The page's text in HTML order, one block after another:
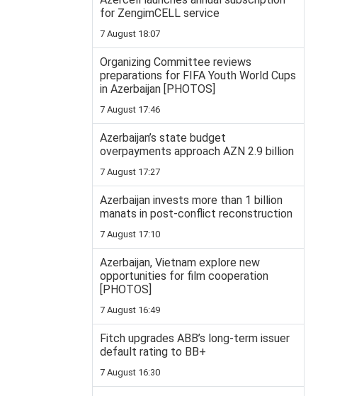
for ZengimCELL service
7 August 18:07
Organizing Committee reviews
preparations for FIFA Youth World Cups
in Azerbaijan [PHOTOS]
7 August 17:46
Azerbaijan’s state budget
overpayments approach AZN 2.9 billion
7 August 17:27
Azerbaijan invests more than 1 billion
manats in post-conflict reconstruction
7 August 17:10
Azerbaijan, Vietnam explore new
opportunities for film cooperation
[PHOTOS]
7 August 16:49
Fitch upgrades ABB’s long-term issuer
default rating to BB+
7 August 16:30